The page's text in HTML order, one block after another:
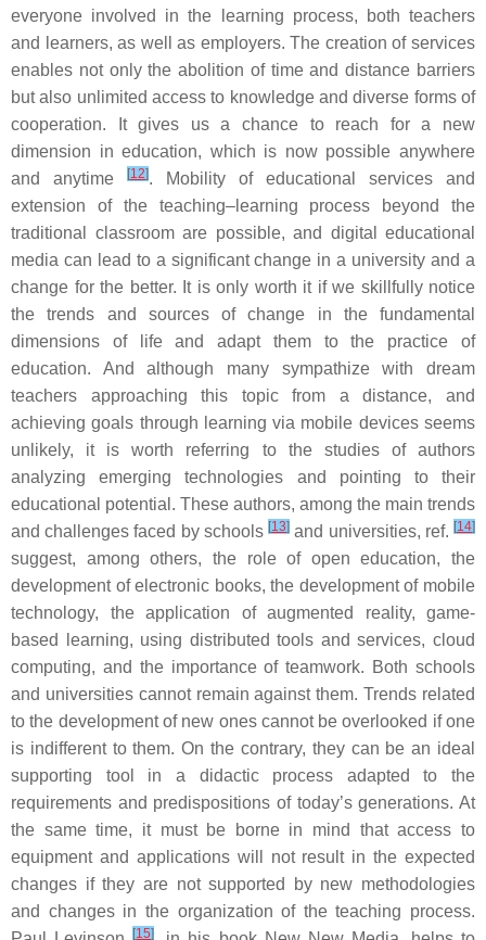
everyone involved in the learning process, both teachers
and learners, as well as employers. The creation of services
enables not only the abolition of time and distance barriers
but also unlimited access to knowledge and diverse forms of
cooperation. It gives us a chance to reach for a new
dimension in education, which is now possible anywhere
and anytime
[12]. Mobility of educational services and
extension of the teaching–learning process beyond the
traditional classroom are possible, and digital educational
media can lead to a significant change in a university and a
change for the better. It is only worth it if we skillfully notice
the trends and sources of change in the fundamental
dimensions of life and adapt them to the practice of
education. And although many sympathize with dream
teachers approaching this topic from a distance, and
achieving goals through learning via mobile devices seems
unlikely, it is worth referring to the studies of authors
analyzing emerging technologies and pointing to their
educational potential. These authors, among the main trends
and challenges faced by schools[13] and universities, ref.[14]
suggest, among others, the role of open education, the
development of electronic books, the development of mobile
technology, the application of augmented reality, game-
based learning, using distributed tools and services, cloud
computing, and the importance of teamwork. Both schools
and universities cannot remain against them. Trends related
to the development of new ones cannot be overlooked if one
is indifferent to them. On the contrary, they can be an ideal
supporting tool in a didactic process adapted to the
requirements and predispositions of today’s generations. At
the same time, it must be borne in mind that access to
equipment and applications will not result in the expected
changes if they are not supported by new methodologies
and changes in the organization of the teaching process.
[15]